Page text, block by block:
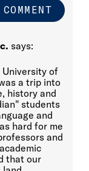
says:
University of
a trip into
history and
students
and
hard for me
and
that our